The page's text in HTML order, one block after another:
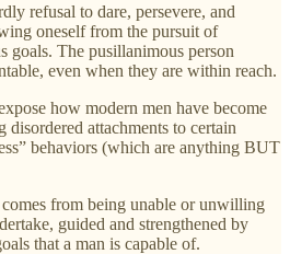
refusal to dare, persevere, and
oneself from the pursuit of
goals. The pusillanimous person
even when they are within reach.
how modern men have become
attachments to certain
behaviors (which are anything BUT
from being unable or unwilling
guided and strengthened by
that a man is capable of.